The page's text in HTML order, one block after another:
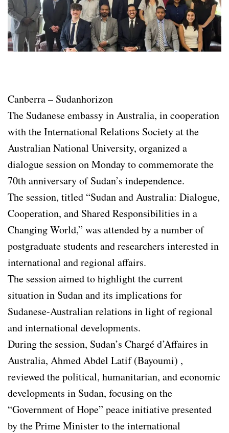
Canberra – Sudanhorizon
The Sudanese embassy in Australia, in cooperation
with the International Relations Society at the
Australian National University, organized a
dialogue session on Monday to commemorate the
70th anniversary of Sudan’s independence.
The session, titled “Sudan and Australia: Dialogue,
Cooperation, and Shared Responsibilities in a
Changing World,” was attended by a number of
postgraduate students and researchers interested in
international and regional affairs.
The session aimed to highlight the current
situation in Sudan and its implications for
Sudanese-Australian relations in light of regional
and international developments.
During the session, Sudan’s Chargé d’Affaires in
Australia, Ahmed Abdel Latif (Bayoumi) ,
reviewed the political, humanitarian, and economic
developments in Sudan, focusing on the
“Government of Hope” peace initiative presented
by the Prime Minister to the international